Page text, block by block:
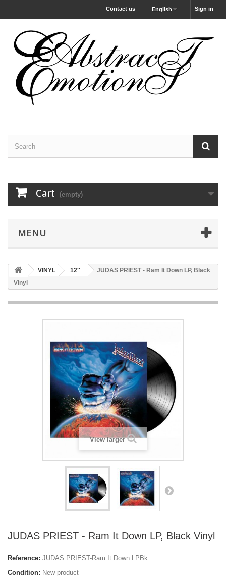
Sign in
English
Contact us
Cart (empty)
MENU
VINYL 12''
JUDAS PRIEST - Ram It Down LP, Black
Vinyl
View larger
JUDAS PRIEST - Ram It Down LP, Black Vinyl
Reference: JUDAS PRIEST-Ram It Down LPBk
Condition: New product